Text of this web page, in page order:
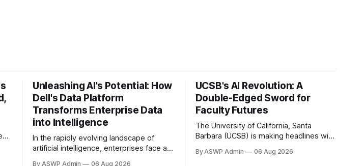
Unleashing AI's Potential: How
Dell's Data Platform
Transforms Enterprise Data
into Intelligence
In the rapidly evolving landscape of
artificial intelligence, enterprises face a
By ASWP Admin 06 Aug 2026
UCSB's AI Revolution: A
Double-Edged Sword for
Faculty Futures
The University of California, Santa
Barbara (UCSB) is making headlines with
Science program in Artificial Intelligence.
By ASWP Admin 06 Aug 2026